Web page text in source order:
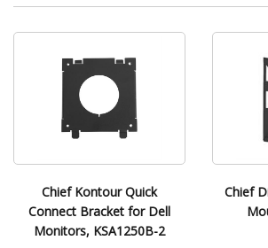
Chief Kontour Quick
Connect Bracket for Dell
Monitors, KSA1250B-2
Chief